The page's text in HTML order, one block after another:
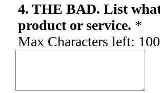
4. THE BAD. List
product or service. *
Max Characters left: